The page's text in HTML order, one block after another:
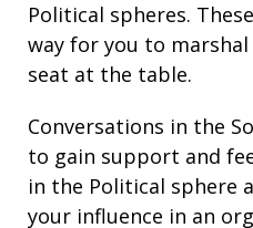
Political spheres.
way for you to
seat at the table.
Conversations in the
to gain support and
in the Political sphere
your influence in an